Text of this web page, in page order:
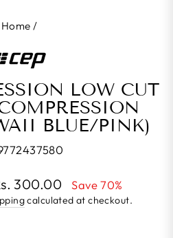
Home /
LOW CUT
BLUE/PINK)
300.00 Save 70%
calculated at checkout.